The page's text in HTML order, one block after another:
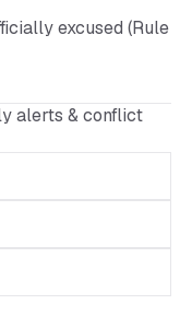
excused (Rule
alerts & conflict